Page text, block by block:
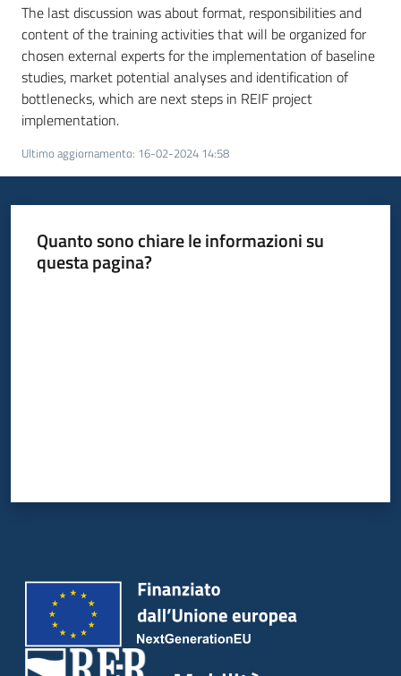
The last discussion was about format, responsibilities and
content of the training activities that will be organized for
chosen external experts for the implementation of baseline
studies, market potential analyses and identification of
bottlenecks, which are next steps in REIF project
implementation.
Ultimo aggiornamento: 16-02-2024 14:58
Quanto sono chiare le informazioni su
questa pagina?